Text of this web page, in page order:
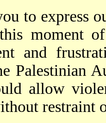
to express
moment
and
Palestinian
allow
restraint